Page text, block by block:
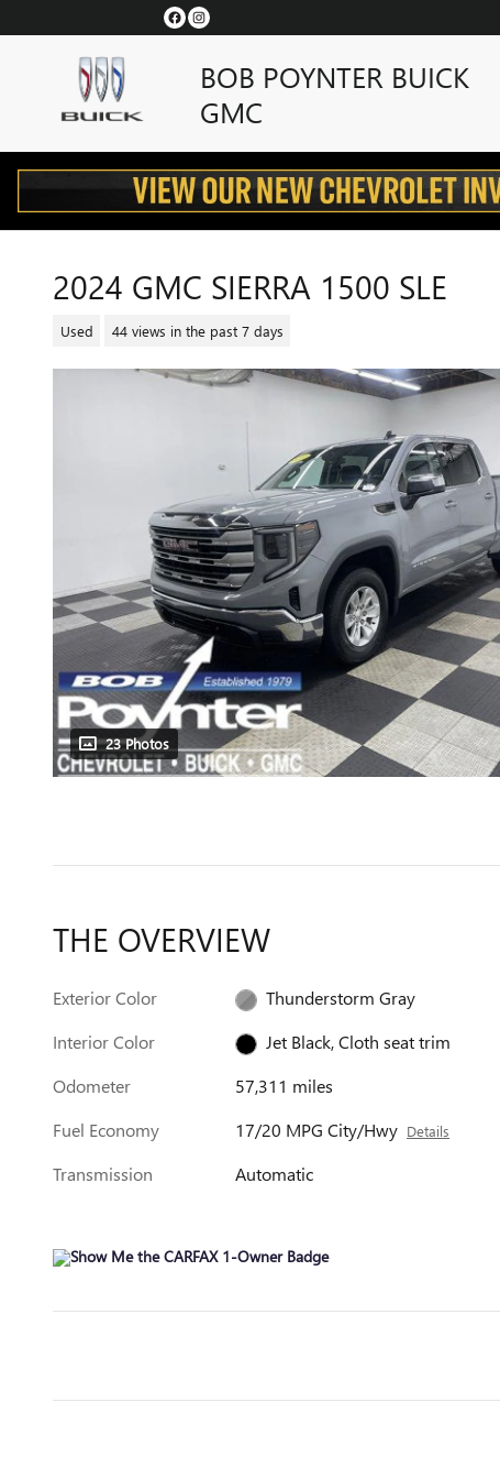
BOB POYNTER BUICK
GMC
2024 GMC SIERRA 1500 SLE
Used 44 views in the past 7 days
23 Photos
THE OVERVIEW
Exterior Color
Thunderstorm Gray
Interior Color
Jet Black, Cloth seat trim
Odometer
57,311 miles
Fuel Economy
17/20 MPG City/Hwy Details
Transmission Automatic